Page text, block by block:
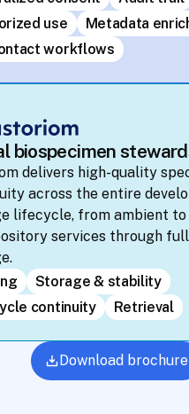
use
Metadata
workflows
biospecimen
delivers high-quality
across the entire
lifecycle, from ambient to
services through
Storage & stability
continuity
Retrieval
Download brochure